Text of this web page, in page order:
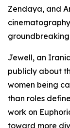
Zendaya, and
Jewell, an
publicly about
women being
than roles
work on
toward more